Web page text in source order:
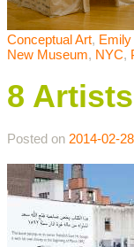
Conceptual Art,
New Museum, NYC,
8
Posted on 2014-02-28